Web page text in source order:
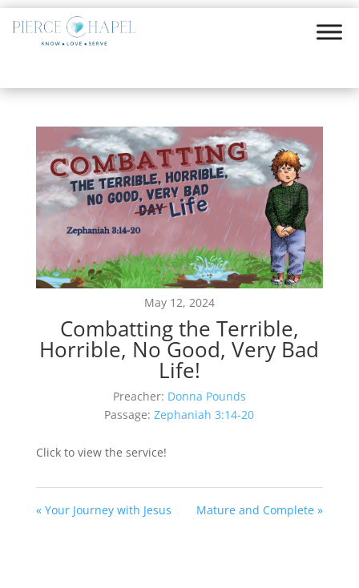
May 12, 2024
Combatting the Terrible,
Horrible, No Good, Very Bad
Life!
Preacher: Donna Pounds
Passage: Zephaniah 3:14-20
Click to view the service!
« Your Journey with Jesus Mature and Complete »